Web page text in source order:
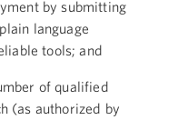
by submitting
language
tools; and
of qualified
(as authorized by